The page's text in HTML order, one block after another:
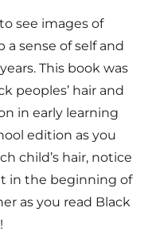
see images of
a sense of self and
This book was
peoples’ hair and
in early learning
edition as you
child’s hair, notice
in the beginning of
as you read Black